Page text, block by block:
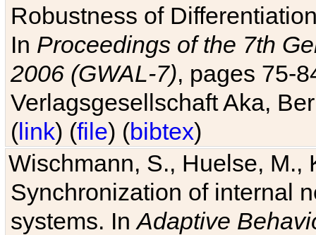
Robustness of
In Proceedings of the 7th
2006 (GWAL-7), pages 75-
Verlagsgesellschaft Aka,
(link) (file) (bibtex)
Wischmann, S., Huelse, M.,
Synchronization of internal
systems. InAdaptive